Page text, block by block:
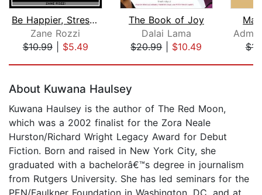
Be Happier, Stress About Less, Have W...
Zane Rozzi
$10.99| $5.49
The Book of Joy
Dalai Lama
$20.99| $10.49
About Kuwana Haulsey
Kuwana Haulsey is the author of The Red Moon,
which was a 2002 finalist for the Zora Neale
Hurston/Richard Wright Legacy Award for Debut
Fiction. Born and raised in New York City, she
graduated with a bachelorâ€™s degree in journalism
from Rutgers University. She has led seminars for the
PEN/Faulkner Foundation in Washington, DC, and at